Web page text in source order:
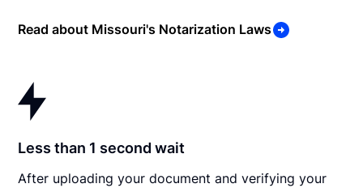
Read about Missouri's Notarization Laws
Less than 1 second wait
After uploading your document and verifying your